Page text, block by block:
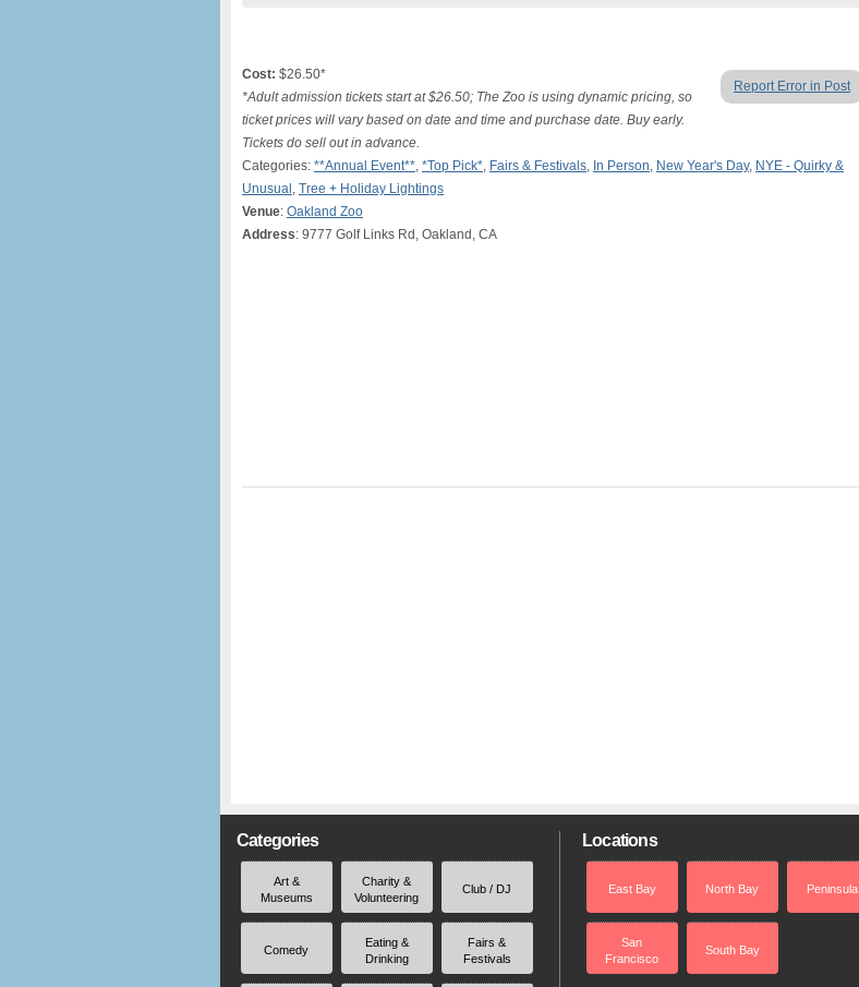
Report Error in Post
Cost: $26.50*
*Adult admission tickets start at $26.50; The Zoo is using dynamic pricing, so
ticket prices will vary based on date and time and purchase date. Buy early.
Tickets do sell out in advance.
Categories: **Annual Event** *Top Pick* Fairs & Festivals In Person New Year's Day, NYE - Quirky &
Unusual Tree + Holiday Lightings
Venue: Oakland Zoo
Address: 9777 Golf Links Rd, Oakland, CA
Categories
Art &
Museums
Charity &
Volunteering
Club / DJ
Comedy
Eating &
Drinking
Fairs &
Festivals
Locations
East Bay North Bay Peninsula
San
Francisco
South Bay